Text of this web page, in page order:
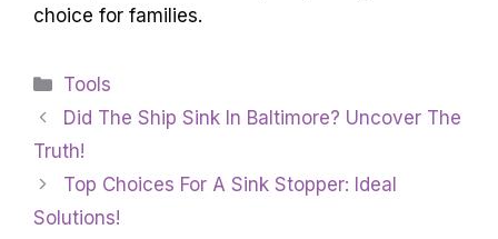
choice for families.
Categories
Tools
Did The Ship Sink In Baltimore? Uncover The
Truth!
Top Choices For A Sink Stopper: Ideal
Solutions!